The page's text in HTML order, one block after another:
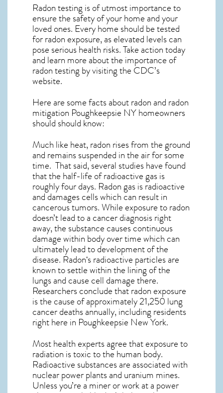
Radon testing is of utmost importance to
ensure the safety of your home and your
loved ones. Every home should be tested
for radon exposure, as elevated levels can
pose serious health risks. Take action today
and learn more about the importance of
radon testing by visiting the CDC’s
website.
Here are some facts about radon and radon
mitigation Poughkeepsie NYhomeowners
should should know:
Much like heat, radon rises from the ground
and remains suspended in the air for some
time. That said, several studies have found
that the half-life of radioactive gas is
roughly four days. Radon gas is radioactive
and damages cells which can result in
cancerous tumors. While exposure to radon
doesn’t lead to a cancer diagnosis right
away, the substance causes continuous
damage within body over time which can
ultimately lead to development of the
disease. Radon‘s radioactive particles are
known to settle within the lining of the
lungs and cause cell damage there.
Researchers conclude that radon exposure
is the cause of approximately 21,250 lung
cancer deaths annually, including residents
right here in Poughkeepsie New York.
Most health experts agree that exposure to
radiation is toxic to the human body.
Radioactive substances are associated with
nuclear power plants and uranium mines.
Unless you’re a miner or work at a power